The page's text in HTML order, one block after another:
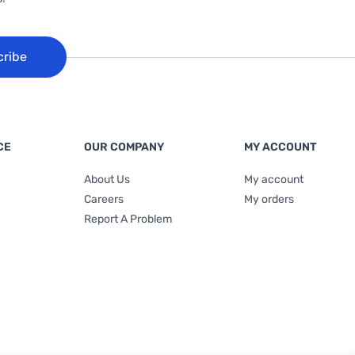
OUR COMPANY
About Us
Careers
Report A Problem
MY ACCOUNT
My account
My orders